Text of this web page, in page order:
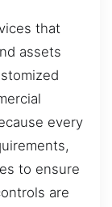
that
assets
every
to ensure
are